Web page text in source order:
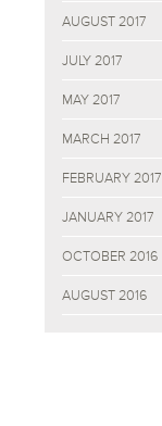
AUGUST 2017
JULY 2017
MAY 2017
MARCH 2017
FEBRUARY 2017
JANUARY 2017
OCTOBER 2016
AUGUST 2016